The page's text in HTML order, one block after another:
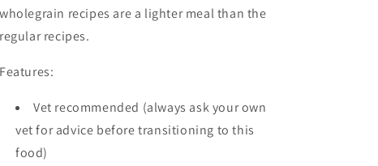
wholegrain recipes are a lighter meal than the
regular recipes.
Features:
Vet recommended (always ask your own
vet for advice before transitioning to this
food)